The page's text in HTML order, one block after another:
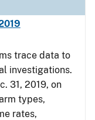
trace data to
investigations.
31, 2019, on
types,
rates,